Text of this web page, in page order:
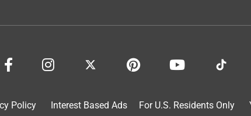
Policy Interest Based Ads For U.S. Residents Only